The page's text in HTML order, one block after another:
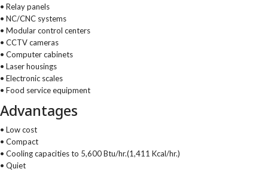
• Relay panels
• NC/CNC systems
• Modular control centers
• CCTV cameras
• Computer cabinets
• Laser housings
• Electronic scales
• Food service equipment
Advantages
• Low cost
• Compact
• Cooling capacities to 5,600 Btu/hr.(1,411 Kcal/hr.)
• Quiet